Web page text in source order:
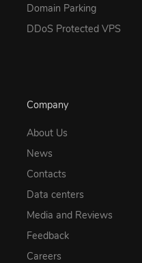
Domain Parking
DDoS Protected VPS
Company
About Us
News
Contacts
Data centers
Media and Reviews
Feedback
Careers